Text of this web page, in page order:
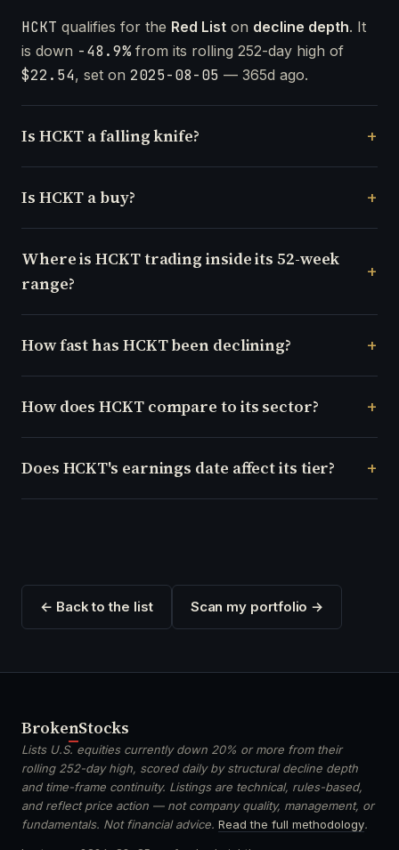
HCKT qualifies for the Red List on decline depth. It
is down -48.9%from its rolling 252-day high of
$22.54, set on 2025-08-05 — 365d ago.
Is HCKT a falling knife?
Is HCKT a buy?
Where is HCKT trading inside its 52-week
range?
How fast has HCKT been declining?
How does HCKT compare to its sector?
Does HCKT's earnings date affect its tier?
← Back to the list Scan my portfolio →
BrokenStocks
Lists U.S. equities currently down 20% or more from their
rolling 252-day high, scored daily by structural decline depth
and time-frame continuity. Listings are technical, rules-based,
and reflect price action — not company quality, management, or
fundamentals. Not financial advice. Read the full methodology.